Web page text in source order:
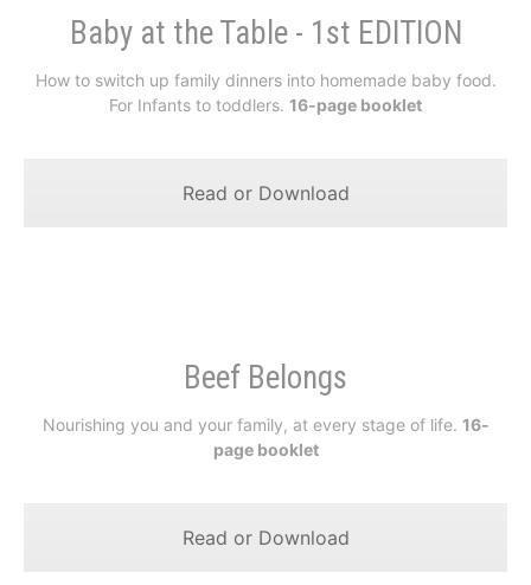
Baby at the Table - 1st EDITION
How to switch up family dinners into homemade baby food.
For Infants to toddlers. 16-page booklet
Read or Download
Beef Belongs
Nourishing you and your family, at every stage of life. 16-
page booklet
Read or Download